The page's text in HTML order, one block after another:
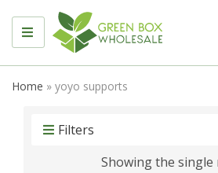
MENU
Home » yoyo supports
Filters
Showing the single